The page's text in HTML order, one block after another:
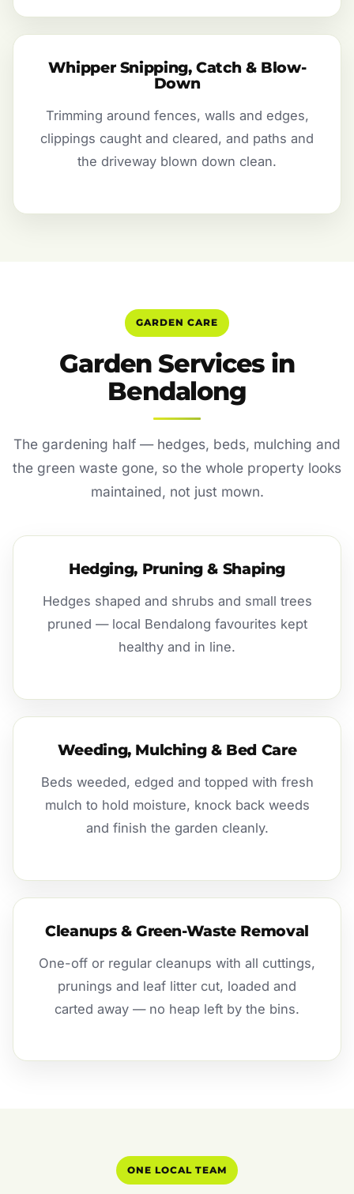
Whipper Snipping, Catch & Blow-
Down
Trimming around fences, walls and edges,
clippings caught and cleared, and paths and
the driveway blown down clean.
GARDEN CARE
Garden Services in
Bendalong
The gardening half — hedges, beds, mulching and
the green waste gone, so the whole property looks
maintained, not just mown.
Hedging, Pruning & Shaping
Hedges shaped and shrubs and small trees
pruned — local Bendalong favourites kept
healthy and in line.
Weeding, Mulching & Bed Care
Beds weeded, edged and topped with fresh
mulch to hold moisture, knock back weeds
and finish the garden cleanly.
Cleanups & Green-Waste Removal
One-off or regular cleanups with all cuttings,
prunings and leaf litter cut, loaded and
carted away — no heap left by the bins.
ONE LOCAL TEAM